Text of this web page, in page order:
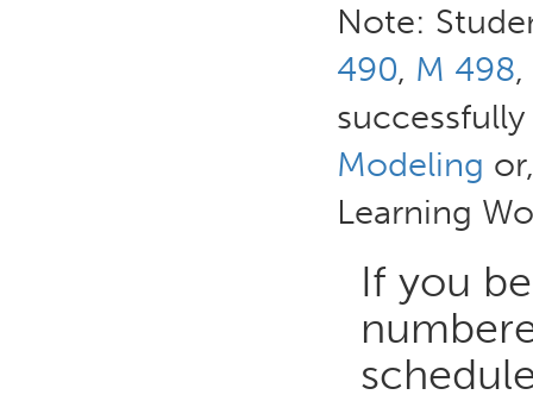
Note:
490, M 498,
Modeling
Learning
If you